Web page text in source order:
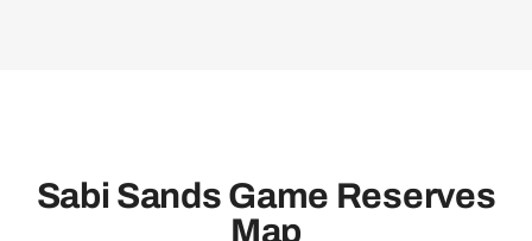
Sabi Sands Game Reserves
Map